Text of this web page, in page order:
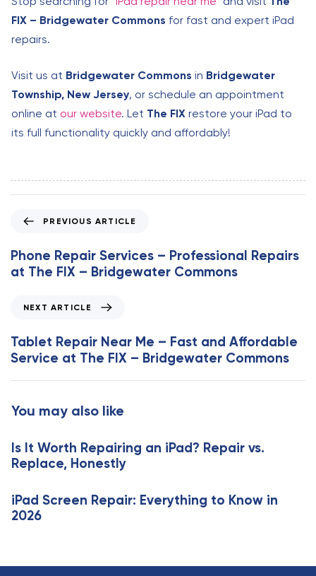
FIX – Bridgewater Commons for fast and expert iPad
repairs.
Visit us at Bridgewater Commons in Bridgewater
Township, New Jersey, or schedule an appointment
online at our website. Let The FIX restore your iPad to
its full functionality quickly and affordably!
e
v
i
A
r
t
c
e
PREVIOUS ARTICLE
Phone Repair Services – Professional Repairs
at The FIX – Bridgewater Commons
x
t
A
r
l
e
NEXT ARTICLE
Tablet Repair Near Me – Fast and Affordable
Service at The FIX – Bridgewater Commons
You may also like
Is It Worth Repairing an iPad? Repair vs.
Replace, Honestly
iPad Screen Repair: Everything to Know in
2026